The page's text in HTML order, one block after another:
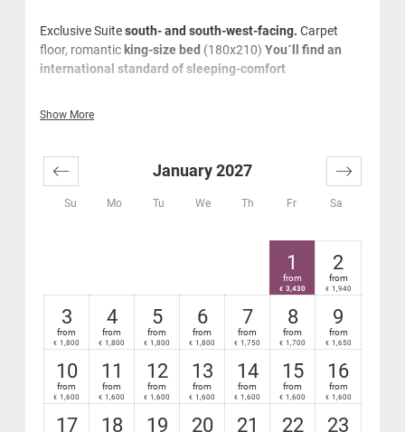
Exclusive Suitesouth- and south-west-facing. Carpet
floor, romantic king-size bed (180x210) You´ll find an
international standard of sleeping-comfort
Tiled stove
bath tub and separate relaxing shower, large
washstand, cosmetics mirror, hair-dryer and music
Sophisticated natural oak wood flooring
Desk, business phones
Mini-bar and safe
High-speed Wi-Fi Internet - free
Very large, furnished south- or south-west facing
terrace with relaxation sun lounger
Nespressocoffee-maker in your suite
Show More
Su Mo Tu We Th Fr Sa
January 2027
1
from
€ 3,430
2
from
€ 1,940
3
from
€ 1,800
4
from
€ 1,800
5
from
€ 1,800
6
from
€ 1,800
7
from
€ 1,750
8
from
€ 1,700
9
from
€ 1,650
10
from
€ 1,600
11
from
€ 1,600
12
from
€ 1,600
13
from
€ 1,600
14
from
€ 1,600
15
from
€ 1,600
16
from
€ 1,600
17 18 19 20 21 22 23